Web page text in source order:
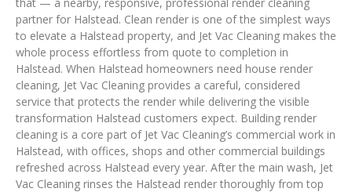
that — a nearby, responsive, professional render cleaning
partner for Halstead. Clean render is one of the simplest ways
to elevate a Halstead property, and Jet Vac Cleaning makes the
whole process effortless from quote to completion in
Halstead. When Halstead homeowners need house render
cleaning, Jet Vac Cleaning provides a careful, considered
service that protects the render while delivering the visible
transformation Halstead customers expect. Building render
cleaning is a core part of Jet Vac Cleaning’s commercial work in
Halstead, with offices, shops and other commercial buildings
refreshed across Halstead every year. After the main wash, Jet
Vac Cleaning rinses the Halstead render thoroughly from top